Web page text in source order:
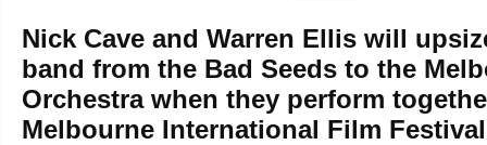
Nick Cave and Warren Ellis will
band from the Bad Seeds to the
Orchestra when they perform
Melbourne International Film